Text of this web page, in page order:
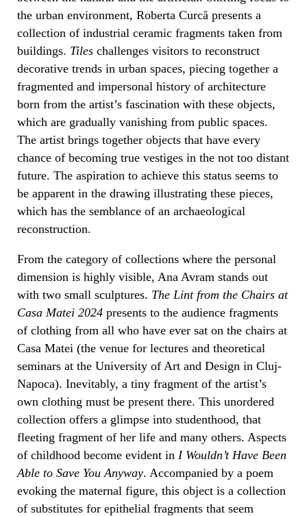
the urban environment, Roberta Curcă presents a
collection of industrial ceramic fragments taken from
buildings. Tiles challenges visitors to reconstruct
decorative trends in urban spaces, piecing together a
fragmented and impersonal history of architecture
born from the artist’s fascination with these objects,
which are gradually vanishing from public spaces.
The artist brings together objects that have every
chance of becoming true vestiges in the not too distant
future. The aspiration to achieve this status seems to
be apparent in the drawing illustrating these pieces,
which has the semblance of an archaeological
reconstruction.
From the category of collections where the personal
dimension is highly visible, Ana Avram stands out
with two small sculptures. The Lint from the Chairs at
Casa Matei 2024 presents to the audience fragments
of clothing from all who have ever sat on the chairs at
Casa Matei (the venue for lectures and theoretical
seminars at the University of Art and Design in Cluj-
Napoca). Inevitably, a tiny fragment of the artist’s
own clothing must be present there. This unordered
collection offers a glimpse into studenthood, that
fleeting fragment of her life and many others. Aspects
of childhood become evident in I Wouldn’t Have Been
Able to Save You Anyway. Accompanied by a poem
evoking the maternal figure, this object is a collection
of substitutes for epithelial fragments that seem